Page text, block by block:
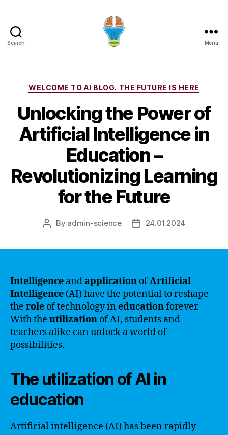
Search Menu
Categories
WELCOME TO AI BLOG. THE FUTURE IS HERE
Unlocking the Power of
Artificial Intelligence in
Education –
Revolutionizing Learning
for the Future
Post
By admin-science
Post24.01.2024
Intelligence andapplication ofArtificial
Intelligence (AI) have the potential to reshape
the role of technology ineducationforever.
With the utilization of AI, students and
teachers alike can unlock a world of
possibilities.
The utilization of AI in
education
Artificial intelligence (AI) has been rapidly